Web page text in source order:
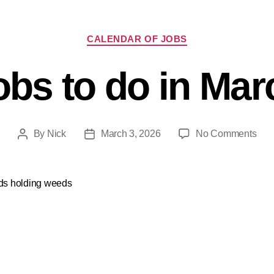
CALENDAR OF JOBS
to do in
By Nick March 3, 2026 No Comments